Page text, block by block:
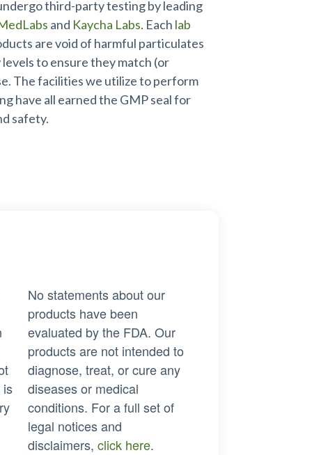
third-party testing by leading
and Kaycha Labs. Each lab
are void of harmful particulates
to ensure they match (or
The facilities we utilize to perform
have all earned the GMP seal for
safety.
is
No statements about our
products have been
evaluated by the FDA. Our
products are not intended to
diagnose, treat, or cure any
diseases or medical
conditions. For a full set of
legal notices and
disclaimers,click here.